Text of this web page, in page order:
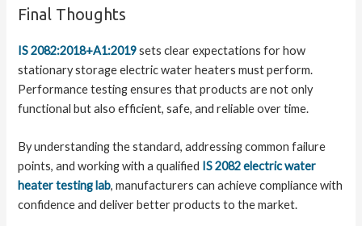
Final Thoughts
IS 2082:2018+A1:2019 sets clear expectations for how
stationary storage electric water heaters must perform.
Performance testing ensures that products are not only
functional but also efficient, safe, and reliable over time.
By understanding the standard, addressing common failure
points, and working with a qualified IS 2082 electric water
heater testing lab, manufacturers can achieve compliance with
confidence and deliver better products to the market.